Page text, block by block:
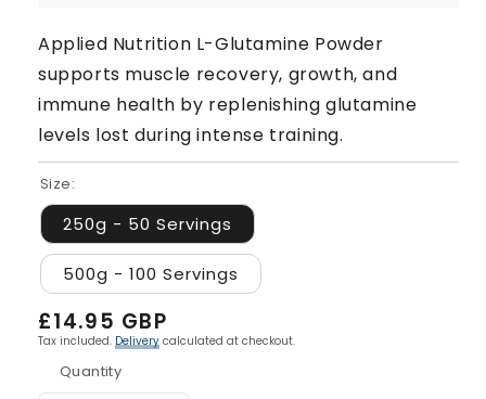
Applied Nutrition L-Glutamine Powder
supports muscle recovery, growth, and
immune health by replenishing glutamine
levels lost during intense training.
Size:
250g - 50 Servings
500g - 100 Servings
Regular
price
£14.95 GBP
Tax included. Delivery calculated at checkout.
Quantity